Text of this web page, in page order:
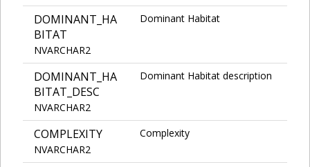
DOMINANT_HA
BITAT
NVARCHAR2
Dominant Habitat
DOMINANT_HA
BITAT_DESC
NVARCHAR2
Dominant Habitat description
COMPLEXITY
NVARCHAR2
Complexity